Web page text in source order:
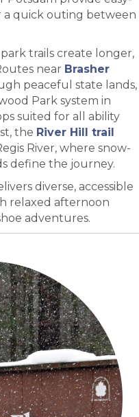
a quick outing between
trails create longer,
near Brasher
peaceful state lands,
Park system in
suited for all ability
the River Hill trail
River, where snow-
define the journey.
diverse, accessible
relaxed afternoon
adventures.